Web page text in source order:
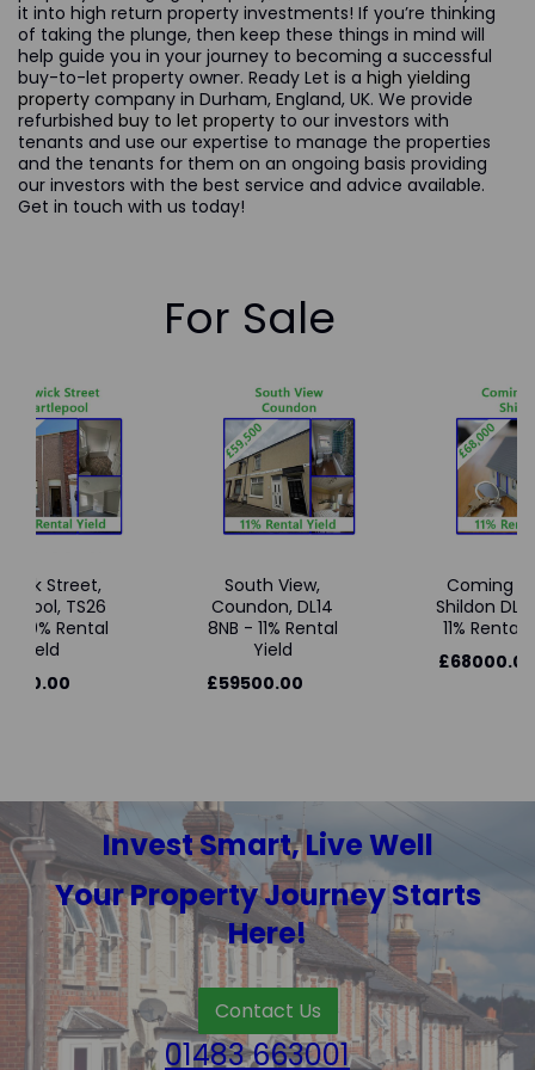
it into high return property investments! If you’re thinking
of taking the plunge, then keep these things in mind will
help guide you in your journey to becoming a successful
buy-to-let property owner. Ready Let is a high yielding
property company in Durham, England, UK. We provide
refurbished buy to let property to our investors with
tenants and use our expertise to manage the properties
and the tenants for them on an ongoing basis providing
our investors with the best service and advice available.
Get in touch with us today!
For Sale
Street,
TS26
10% Rental
Yield
South View,
Coundon, DL14
8NB - 11% Rental
Yield
£59500.00
Coming
Shildon DL4
11% Rental
£68000.00
Invest Smart, Live Well
Your Property Journey Starts
Here!
Contact Us
01483 663001